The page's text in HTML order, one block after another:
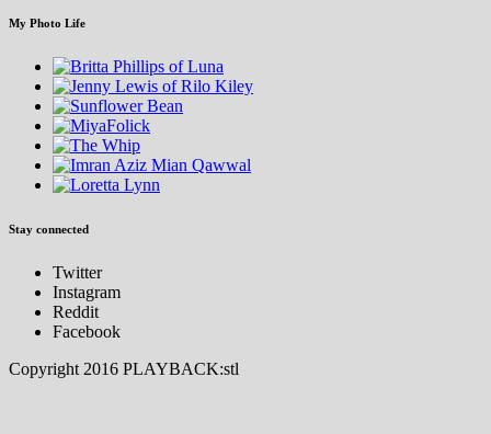
My Photo Life
Stay connected
Twitter
Instagram
Reddit
Facebook
Copyright 2016 PLAYBACK:stl